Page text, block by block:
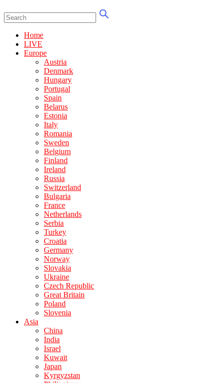
Home
LIVE
Europe
Austria
Denmark
Hungary
Portugal
Spain
Belarus
Estonia
Italy
Romania
Sweden
Belgium
Finland
Ireland
Russia
Switzerland
Bulgaria
France
Netherlands
Serbia
Turkey
Croatia
Germany
Norway
Slovakia
Ukraine
Czech Republic
Great Britain
Poland
Slovenia
Asia
China
India
Israel
Kuwait
Japan
Kyrgyzstan